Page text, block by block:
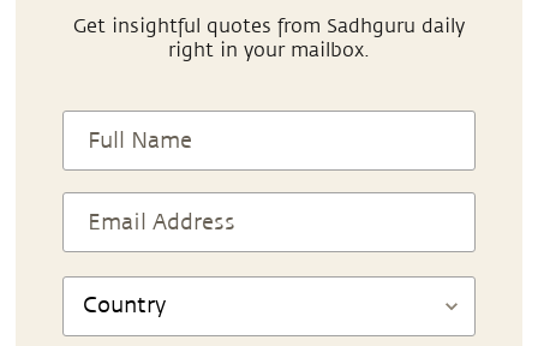
Get insightful quotes from Sadhguru daily
right in your mailbox.